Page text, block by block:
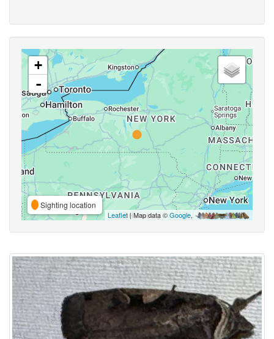
+
-
Sighting location
Leaflet| Map data ©Google,